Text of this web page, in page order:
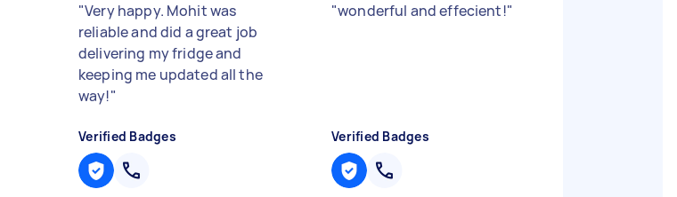
"Very happy. Mohit was
reliable and did a great job
delivering my fridge and
keeping me updated all the
way!"
Verified Badges
"wonderful and effecient!"
Verified Badges